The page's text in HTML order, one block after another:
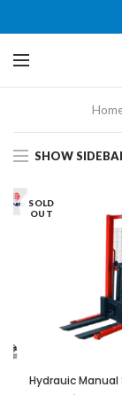
SHOW
SOLD
OUT
Hydrauic Manual